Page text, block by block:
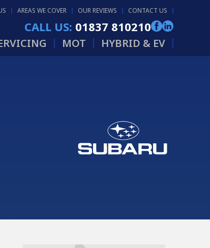
AREAS WE COVER OUR REVIEWS CONTACT US
CALL US: 01837 810210
MOT HYBRID & EV